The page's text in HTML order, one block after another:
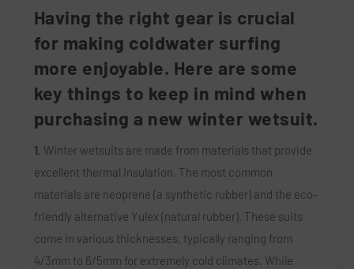
Having the right gear is crucial
for making coldwater surfing
more enjoyable. Here are some
key things to keep in mind when
purchasing a new winter wetsuit.
1. Winter wetsuits are made from materials that provide
excellent thermal insulation. The most common
materials are neoprene (a synthetic rubber) and the eco-
friendly alternative Yulex (natural rubber). These suits
come in various thicknesses, typically ranging from
4/3mm to 6/5mm for extremely cold climates. While